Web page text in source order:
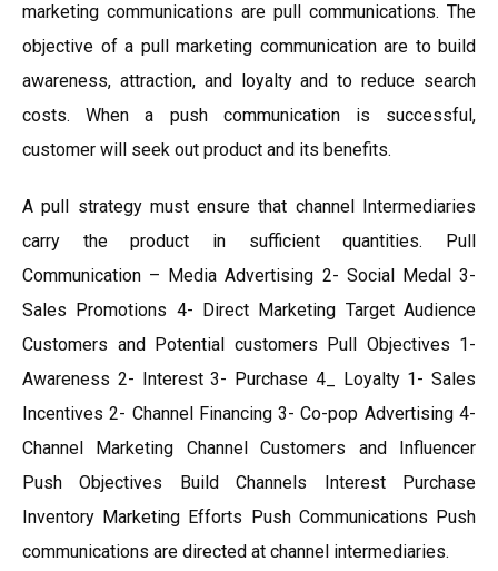
marketing communications are pull communications. The
objective of a pull marketing communication are to build
awareness, attraction, and loyalty and to reduce search
costs. When a push communication is successful,
customer will seek out product and its benefits.
A pull strategy must ensure that channel Intermediaries
carry the product in sufficient quantities. Pull
Communication – Media Advertising 2- Social Medal 3-
Sales Promotions 4- Direct Marketing Target Audience
Customers and Potential customers Pull Objectives 1-
Awareness 2- Interest 3- Purchase 4_ Loyalty 1- Sales
Incentives 2- Channel Financing 3- Co-pop Advertising 4-
Channel Marketing Channel Customers and Influencer
Push Objectives Build Channels Interest Purchase
Inventory Marketing Efforts Push Communications Push
communications are directed at channel intermediaries.